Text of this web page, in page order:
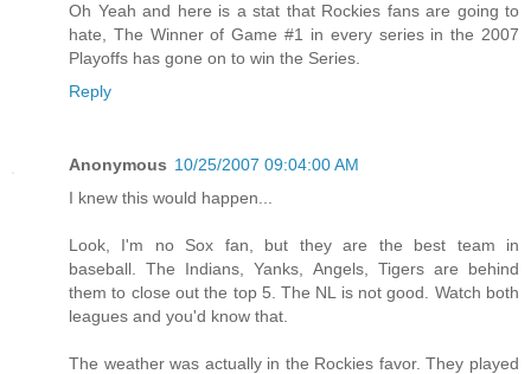
Oh Yeah and here is a stat that Rockies fans are going to
hate, The Winner of Game #1 in every series in the 2007
Playoffs has gone on to win the Series.
Reply
Anonymous 10/25/2007 09:04:00 AM
I knew this would happen...
Look, I'm no Sox fan, but they are the best team in
baseball. The Indians, Yanks, Angels, Tigers are behind
them to close out the top 5. The NL is not good. Watch both
leagues and you'd know that.
The weather was actually in the Rockies favor. They played